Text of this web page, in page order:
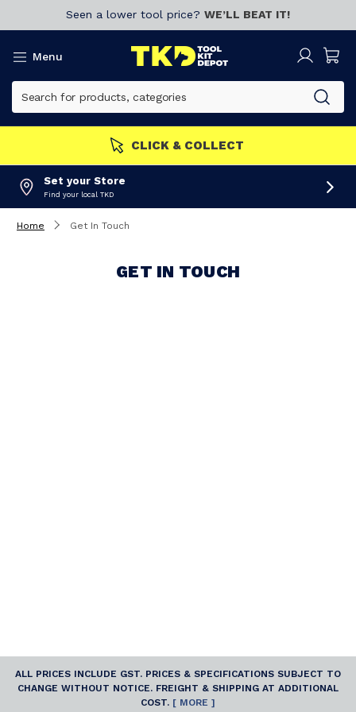
Seen a lower tool price? WE’LL BEAT IT!
Menu
CLICK & COLLECT
Set your Store
Find your local TKD
Home Get In Touch
GET IN TOUCH
ALL PRICES INCLUDE GST. PRICES & SPECIFICATIONS SUBJECT TO
CHANGE WITHOUT NOTICE. FREIGHT & SHIPPING AT ADDITIONAL
COST. [ MORE ]